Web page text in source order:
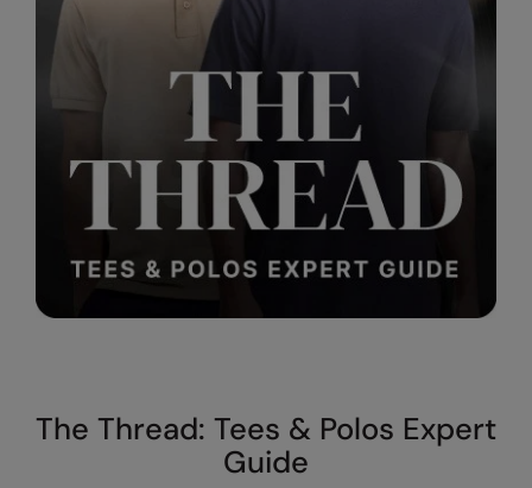
The UPF Collection
Result Safeguard
Result Winter Essentials
Result Work-Guard
Ribbon
Russell Athletic
SF Clothing
The Thread: Tees & Polos Expert
Guide